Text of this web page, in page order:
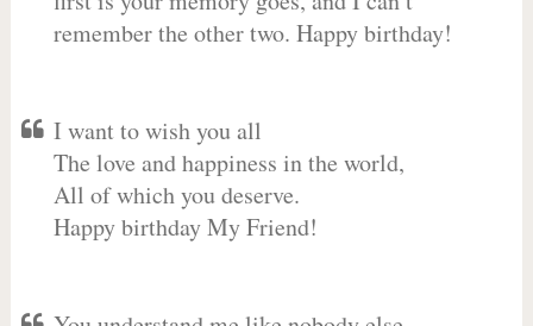
remember the other two. Happy birthday!
I want to wish you all
The love and happiness in the world,
All of which you deserve.
Happy birthday My Friend!